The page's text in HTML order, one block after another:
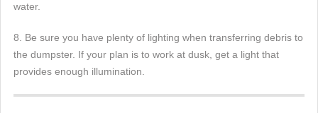
water.
8. Be sure you have plenty of lighting when transferring debris to
the dumpster. If your plan is to work at dusk, get a light that
provides enough illumination.